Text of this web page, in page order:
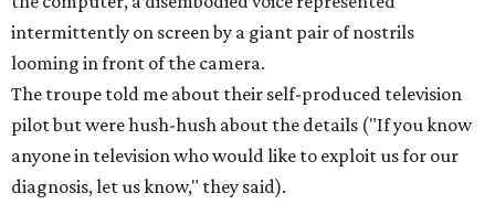
intermittently on screen by a giant pair of nostrils
looming in front of the camera.
The troupe told me about their self-produced television
pilot but were hush-hush about the details ("If you know
anyone in television who would like to exploit us for our
diagnosis, let us know," they said).